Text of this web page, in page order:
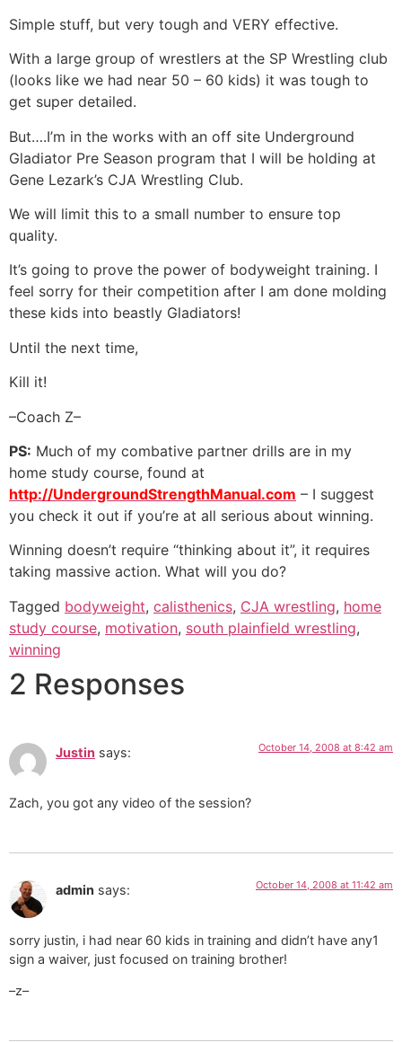
Simple stuff, but very tough and VERY effective.
With a large group of wrestlers at the SP Wrestling club
(looks like we had near 50 – 60 kids) it was tough to
get super detailed.
But….I’m in the works with an off site Underground
Gladiator Pre Season program that I will be holding at
Gene Lezark’s CJA Wrestling Club.
We will limit this to a small number to ensure top
quality.
It’s going to prove the power of bodyweight training. I
feel sorry for their competition after I am done molding
these kids into beastly Gladiators!
Until the next time,
Kill it!
–Coach Z–
PS: Much of my combative partner drills are in my
home study course, found at
http://UndergroundStrengthManual.com – I suggest
you check it out if you’re at all serious about winning.
Winning doesn’t require “thinking about it”, it requires
taking massive action. What will you do?
Tagged bodyweight, calisthenics, CJA wrestling, home
study course, motivation, south plainfield wrestling,
winning
2 Responses
Justin says: October 14, 2008 at 8:42 am
Zach, you got any video of the session?
admin says: October 14, 2008 at 11:42 am
sorry justin, i had near 60 kids in training and didn’t have any1
sign a waiver, just focused on training brother!
–z–